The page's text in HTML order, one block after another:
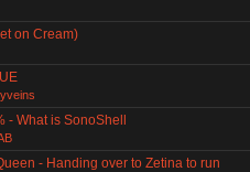
on Cream)
- What is SonoShell
- Handing over to Zetina to run